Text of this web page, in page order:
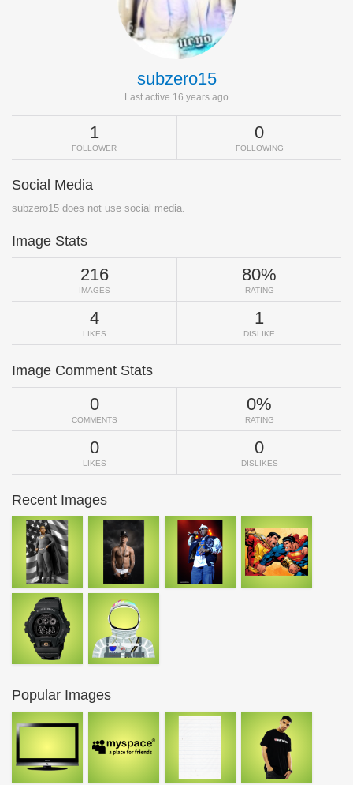
subzero15
Last active 16 years ago
1
FOLLOWER
0
FOLLOWING
Social Media
subzero15 does not use social media.
Image Stats
216
IMAGES
80%
RATING
4
LIKES
1
DISLIKE
Image Comment Stats
0
COMMENTS
0%
RATING
0
LIKES
0
DISLIKES
Recent Images
Popular Images